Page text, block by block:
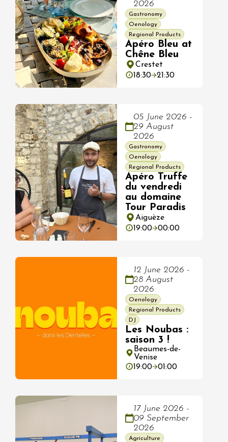
2026
Gastronomy
Oenology
Regional Products
Apéro Bleu at
Chêne Bleu
Crestet
18:30
21:30
05 June 2026 -
29 August
2026
Gastronomy
Oenology
Regional Products
Apéro Truffe
du vendredi
au domaine
Tour Paradis
Aiguèze
19:00
00:00
12 June 2026 -
28 August
2026
Oenology
Regional Products
DJ
Les Noubas :
saison 3 !
Beaumes-de-
Venise
19:00
01:00
17 June 2026 -
09 September
2026
Agriculture